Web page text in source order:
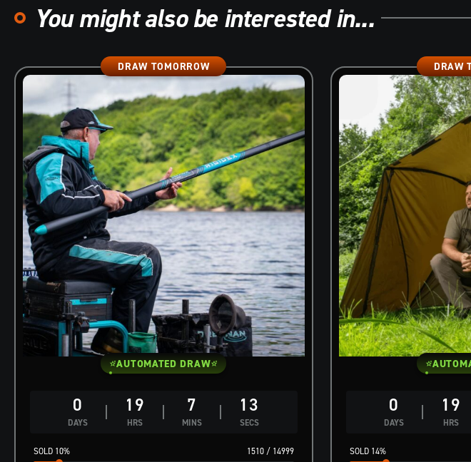
You might also be interested in...
0
DAYS
19
HRS
7
MINS
12
SECS
1510/ 14999
10%
DRAW TOMORROW
AUTOMATED DRAW
0
DAYS
19
HRS
14%
DRAW